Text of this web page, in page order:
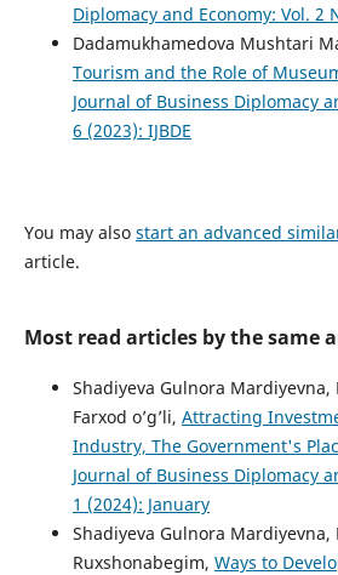
Diplomacy and Economy: Vol. 2
Dadamukhamedova Mushtari
Tourism and the Role of
Journal of Business Diplomacy
6 (2023): IJBDE
You may also start an advanced
article.
Most read articles by the same
Shadiyeva Gulnora Mardiyevna,
Farxod o’g’li, Attracting
Industry, The Government's
Journal of Business Diplomacy
1 (2024): January
Shadiyeva Gulnora Mardiyevna,
Ruxshonabegim, Ways to